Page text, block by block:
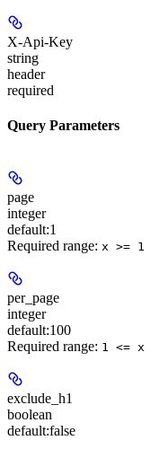
X-Api-Key
string
header
required
Query Parameters
page
integer
default:1
Required range: x >= 1
per_page
integer
default:100
Required range: 1 <= x
exclude_h1
boolean
default:false